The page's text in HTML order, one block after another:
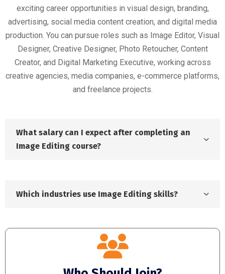
exciting career opportunities in visual design, branding,
advertising, social media content creation, and digital media
production. You can pursue roles such as Image Editor, Visual
Designer, Creative Designer, Photo Retoucher, Content
Creator, and Digital Marketing Executive, working across
creative agencies, media companies, e-commerce platforms,
and freelance projects.
What salary can I expect after completing an
Image Editing course?
Which industries use Image Editing skills?